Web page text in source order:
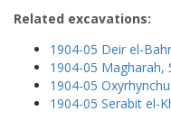
Related excavations:
1904-05 Deir el-
1904-05 Magharah,
1904-05
1904-05 Serabit el-